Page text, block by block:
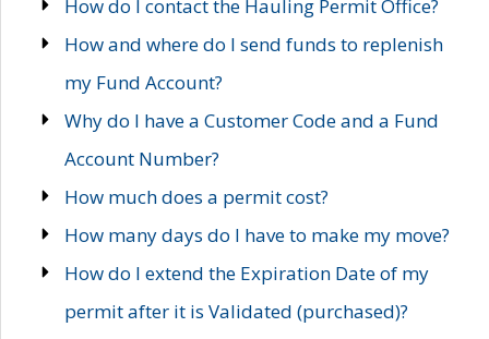
How do I contact the Hauling Permit Office?
How and where do I send funds to replenish
my Fund Account?
Why do I have a Customer Code and a Fund
Account Number?
How much does a permit cost?
How many days do I have to make my move?
How do I extend the Expiration Date of my
permit after it is Validated (purchased)?